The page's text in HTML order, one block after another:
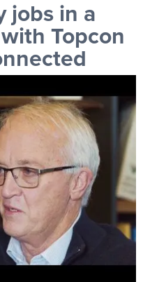
jobs in a
Topcon